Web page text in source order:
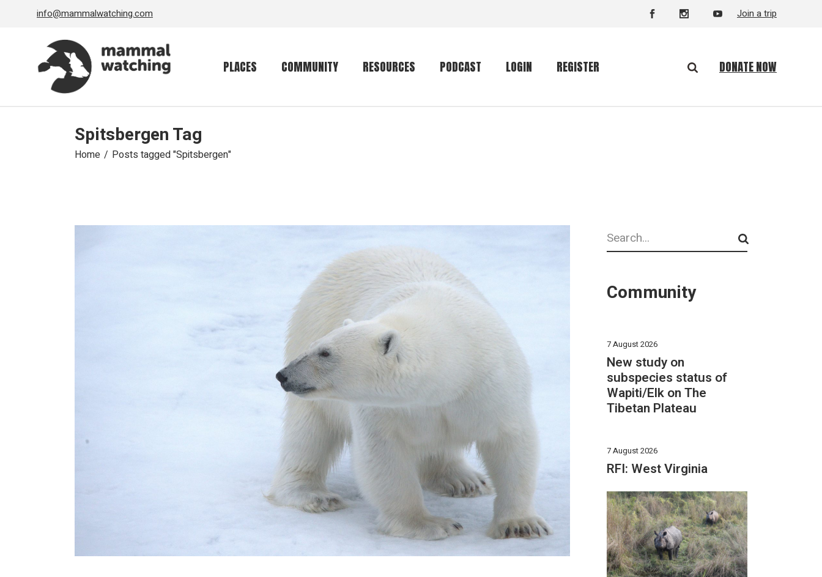
info@mammalwatching.com Join a trip
PLACES COMMUNITY RESOURCES
Global mammal
Mammalwatching
gear
Mammal
vocalisations library
World’s best
mammalwatching
IUCN newsletters
PODCAST LOGIN REGISTER DONATE NOW
Spitsbergen Tag
Home Posts tagged "Spitsbergen"
Search
Community
7 August 2026
New study on
subspecies status of
Wapiti/Elk on The
Tibetan Plateau
7 August 2026
RFI: West Virginia